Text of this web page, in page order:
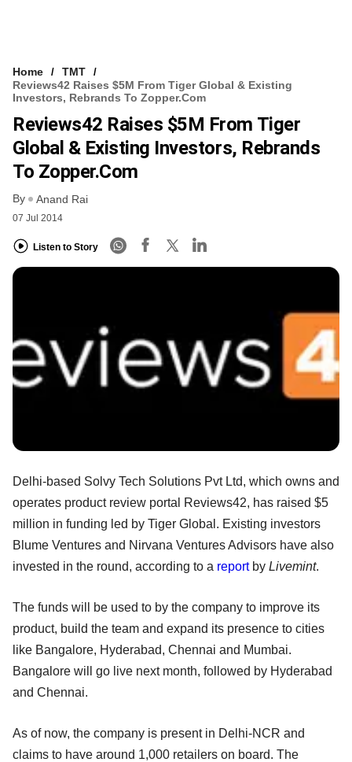
Home
TMT
Reviews42 Raises $5M From Tiger Global & Existing
Investors, Rebrands To Zopper.com
Reviews42 Raises $5M From Tiger
Global & Existing Investors, Rebrands
To Zopper.com
By Anand Rai
07 Jul 2014
Listen to Story
Delhi-based Solvy Tech Solutions Pvt Ltd, which owns and
operates product review portal Reviews42, has raised $5
million in funding led by Tiger Global. Existing investors
Blume Ventures and Nirvana Ventures Advisors have also
invested in the round, according to a reportby Livemint.
The funds will be used to by the company to improve its
product, build the team and expand its presence to cities
like Bangalore, Hyderabad, Chennai and Mumbai.
Bangalore will go live next month, followed by Hyderabad
and Chennai.
As of now, the company is present in Delhi-NCR and
claims to have around 1,000 retailers on board. The